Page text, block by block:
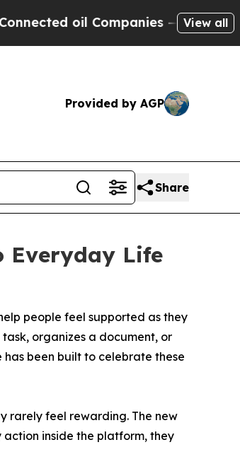
oil Companies — not View all
Provided by AGP
Share
Everyday Life
people feel supported as they
organizes a document, or
been built to celebrate these
rarely feel rewarding. The new
action inside the platform, they